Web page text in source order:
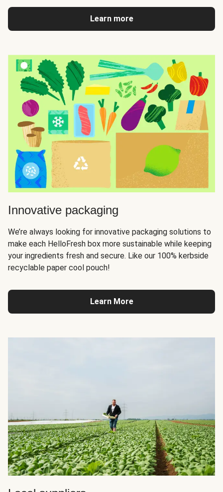
Learn more
Innovative packaging
We’re always looking for innovative packaging solutions to
make each HelloFresh box more sustainable while keeping
your ingredients fresh and secure. Like our 100% kerbside
recyclable paper cool pouch!
Learn More